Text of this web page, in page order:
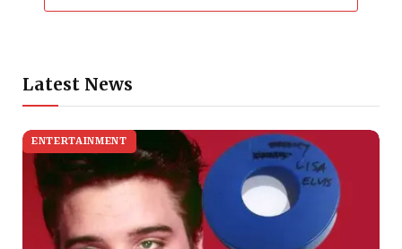
Latest News
ENTERTAINMENT